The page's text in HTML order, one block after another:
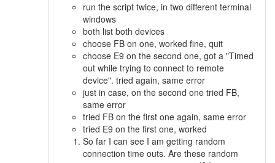
run the script twice, in two different terminal
windows
both list both devices
choose FB on one, worked fine, quit
choose E9 on the second one, got a "Timed
out while trying to connect to remote
device". tried again, same error
just in case, on the second one tried FB,
same error
tried FB on the first one again, same error
tried E9 on the first one, worked
So far I can see I am getting random
connection time outs. Are these random